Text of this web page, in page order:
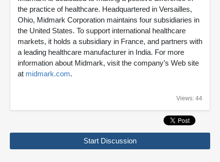
the practice of healthcare. Headquartered in Versailles,
Ohio, Midmark Corporation maintains four subsidiaries in
the United States. To support international healthcare
markets, it holds a subsidiary in France, and partners with
a leading healthcare manufacturer in India. For more
information about Midmark, visit the company’s Web site
at midmark.com.
Views: 44
Start Discussion